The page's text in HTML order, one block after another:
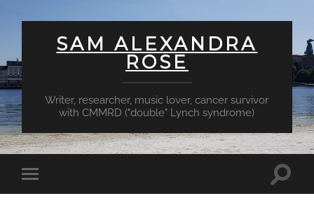
SAM ALEXANDRA
ROSE
Writer, researcher, music lover, cancer survivor
with CMMRD ("double" Lynch syndrome)
Toggle
mobile